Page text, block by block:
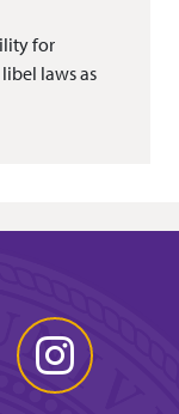
for
laws as
Instagram